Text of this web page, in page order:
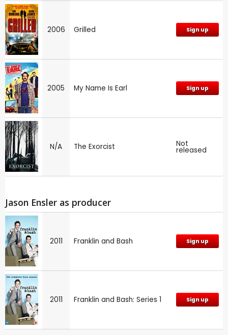
2006 Grilled Sign up
2005 My Name Is Earl Sign up
N/A The Exorcist Not
released
Jason Ensler as producer
2011 Franklin and Bash Sign up
2011 Franklin and Bash: Series 1 Sign up